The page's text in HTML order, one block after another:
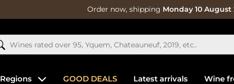
Order now, shipping Monday 10 August
Regions GOOD DEALS Latest arrivals Wine